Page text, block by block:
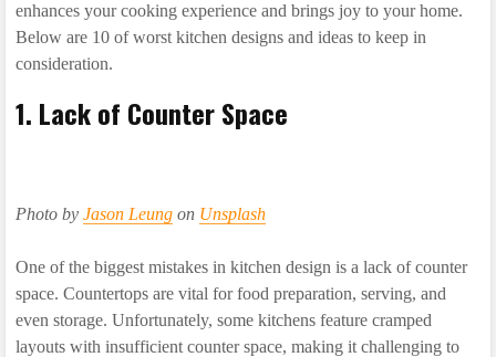
enhances your cooking experience and brings joy to your home.
Below are 10 of worst kitchen designs and ideas to keep in
consideration.
1. Lack of Counter Space
Photo by Jason Leung on Unsplash
One of the biggest mistakes in kitchen design is a lack of counter
space. Countertops are vital for food preparation, serving, and
even storage. Unfortunately, some kitchens feature cramped
layouts with insufficient counter space, making it challenging to